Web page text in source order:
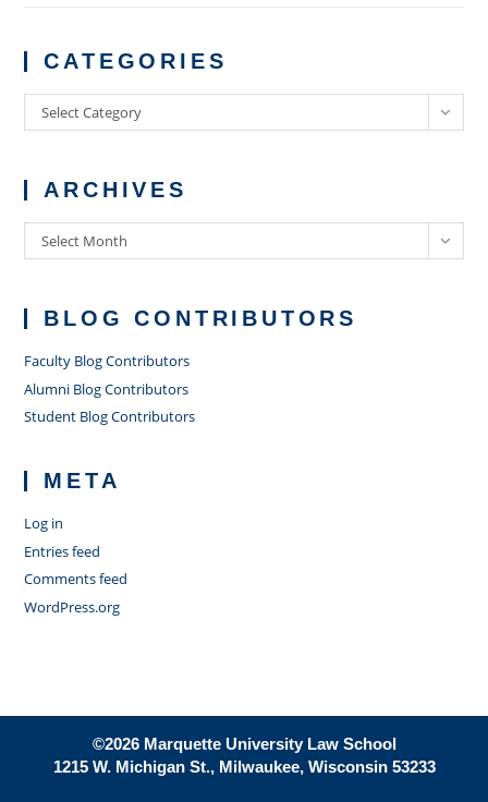
CATEGORIES
Categories
Select Category
ARCHIVES
Archives
Select Month
BLOG CONTRIBUTORS
Faculty Blog Contributors
Alumni Blog Contributors
Student Blog Contributors
META
Log in
Entries feed
Comments feed
WordPress.org
©2026 Marquette University Law School
1215 W. Michigan St., Milwaukee, Wisconsin 53233